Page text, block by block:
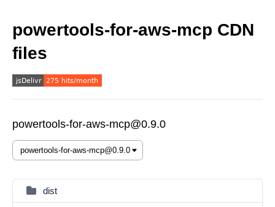
powertools-for-aws-mcp CDN
files
powertools-for-aws-mcp@0.9.0
dist